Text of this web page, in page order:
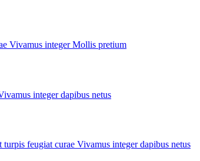
Vivamus integer Mollis pretium
integer dapibus netus
turpis feugiat curae Vivamus integer dapibus netus